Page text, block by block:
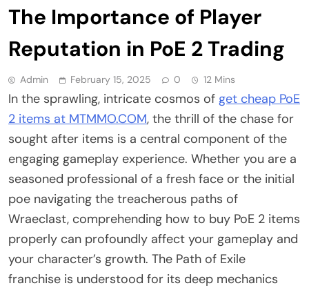
The Importance of Player
Reputation in PoE 2 Trading
Admin February 15, 2025 0 12 Mins
In the sprawling, intricate cosmos of get cheap PoE
2 items at MTMMO.COM, the thrill of the chase for
sought after items is a central component of the
engaging gameplay experience. Whether you are a
seasoned professional of a fresh face or the initial
poe navigating the treacherous paths of
Wraeclast, comprehending how to buy PoE 2 items
properly can profoundly affect your gameplay and
your character’s growth. The Path of Exile
franchise is understood for its deep mechanics